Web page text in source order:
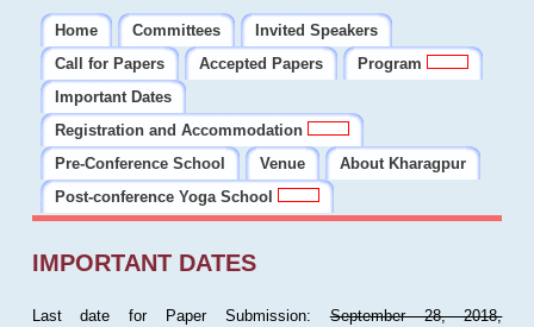
Home Committees
Invited Speakers
Call for Papers
Accepted Papers
Program
Important Dates
Registration and Accommodation
Pre-Conference School
Venue
About Kharagpur
Post-conference Yoga School
IMPORTANT DATES
Last date for Paper Submission:September 28, 2018,